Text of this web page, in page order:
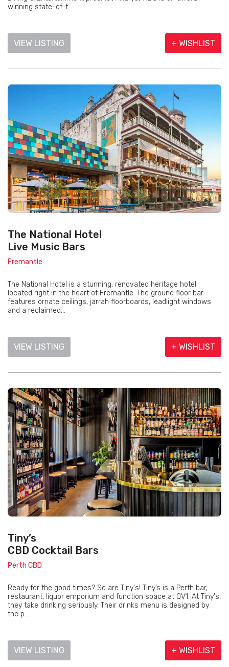
winning state-of-t...
VIEW LISTING + WISHLIST
The National Hotel
Live Music Bars
Fremantle
The National Hotel is a stunning, renovated heritage hotel
located right in the heart of Fremantle. The ground floor bar
features ornate ceilings, jarrah floorboards, leadlight windows
and a reclaimed...
VIEW LISTING + WISHLIST
Tiny’s
CBD Cocktail Bars
Perth CBD
Ready for the good times? So are Tiny's! Tiny’s is a Perth bar,
restaurant, liquor emporium and function space at QV1. At Tiny's,
they take drinking seriously. Their drinks menu is designed by
the p...
VIEW LISTING + WISHLIST